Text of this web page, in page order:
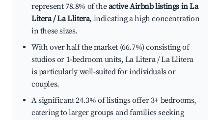
represent 78.8% of theactive Airbnb listings in La
Litera / La Llitera, indicating a high concentration
in these sizes.
With over half the market (66.7%) consisting of
studios or 1-bedroom units, La Litera / La Llitera
is particularly well-suited for individuals or
couples.
A significant 24.3% of listings offer 3+ bedrooms,
catering to larger groups and families seeking